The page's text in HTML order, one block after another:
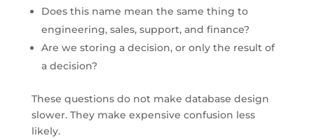
Does this name mean the same thing to
engineering, sales, support, and finance?
Are we storing a decision, or only the result of
a decision?
These questions do not make database design
slower. They make expensive confusion less
likely.